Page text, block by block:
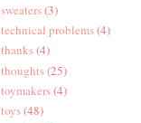
sweaters(3)
technical problems(4)
thanks(4)
thoughts(25)
toymakers(4)
toys(48)